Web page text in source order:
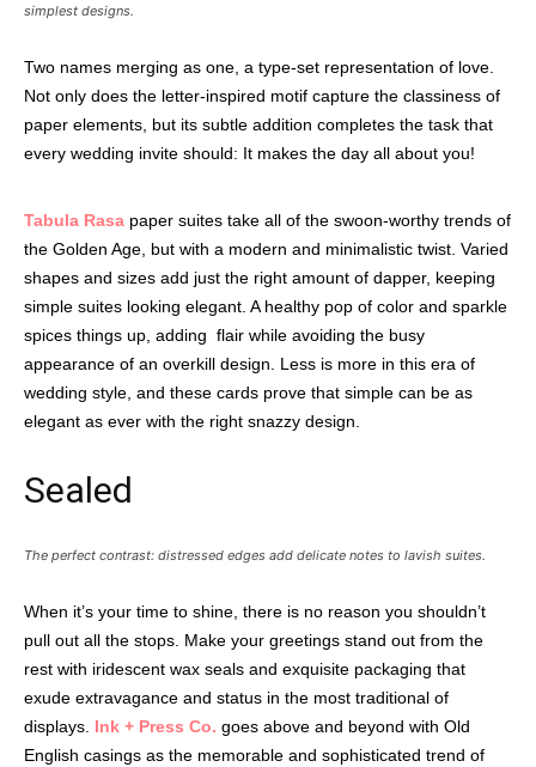
simplest designs.
Two names merging as one, a type-set representation of love.
Not only does the letter-inspired motif capture the classiness of
paper elements, but its subtle addition completes the task that
every wedding invite should: It makes the day all about you!
Tabula Rasa paper suites take all of the swoon-worthy trends of
the Golden Age, but with a modern and minimalistic twist. Varied
shapes and sizes add just the right amount of dapper, keeping
simple suites looking elegant. A healthy pop of color and sparkle
spices things up, adding flair while avoiding the busy
appearance of an overkill design. Less is more in this era of
wedding style, and these cards prove that simple can be as
elegant as ever with the right snazzy design.
Sealed
The perfect contrast: distressed edges add delicate notes to lavish suites.
When it’s your time to shine, there is no reason you shouldn’t
pull out all the stops. Make your greetings stand out from the
rest with iridescent wax seals and exquisite packaging that
exude extravagance and status in the most traditional of
displays. Ink + Press Co. goes above and beyond with Old
English casings as the memorable and sophisticated trend of